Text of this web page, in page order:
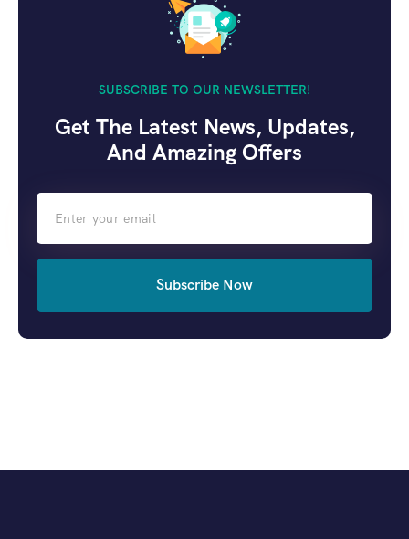
SUBSCRIBE TO OUR NEWSLETTER!
Get The Latest News, Updates,
And Amazing Offers
Subscribe Now